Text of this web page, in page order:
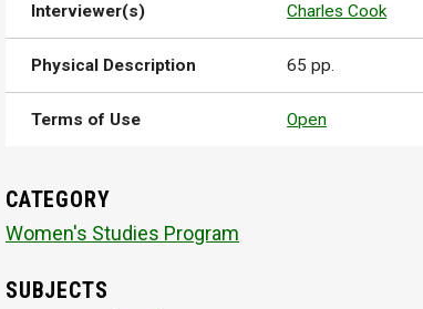
Interviewer(s) Charles Cook
Physical Description 65 pp.
Terms of Use Open
CATEGORY
Women's Studies Program
SUBJECTS